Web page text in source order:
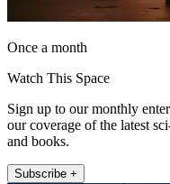
Once a month
Watch This Space
Sign up to our monthly
our coverage of the latest
and books.
Subscribe +